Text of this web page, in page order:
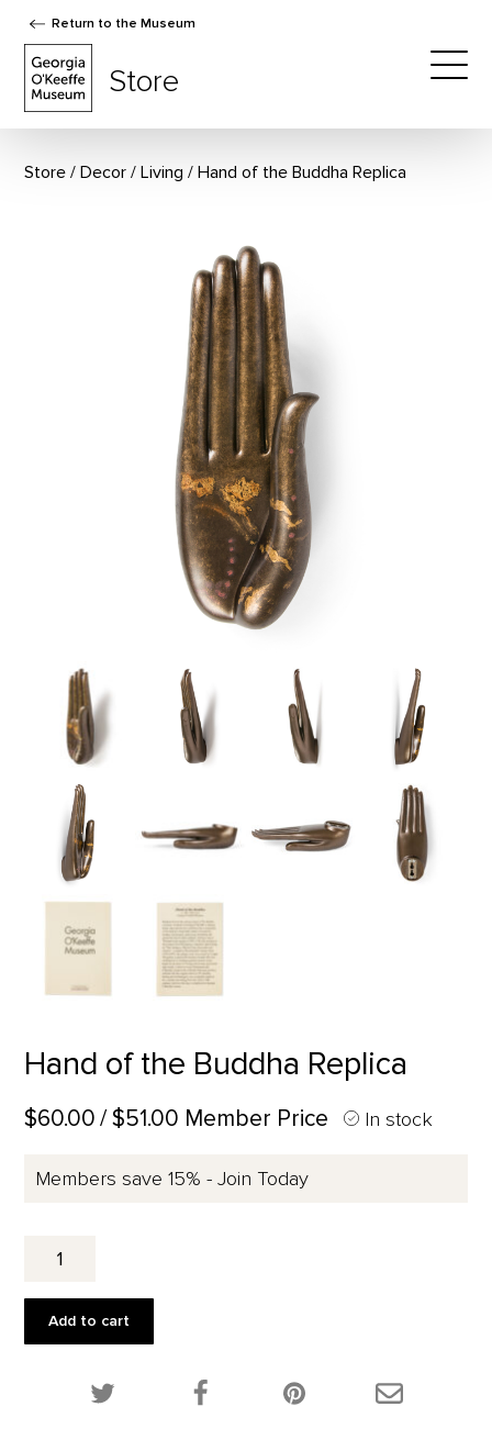
Return to the Museum
Store
Store Decor/ Living Hand of the Buddha Replica
Hand of the Buddha Replica
$60.00 / $51.00 Member Price In stock
Members save 15% - Join Today
Buddha
Replica
Add to cart
Share this product on Twitter!
Share this product on Facebook!
Share this